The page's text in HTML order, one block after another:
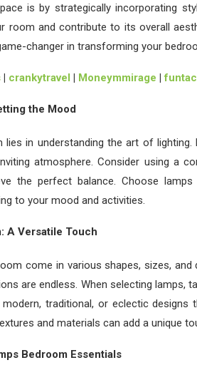
is by strategically incorporating
room and contribute to its overall
changer in transforming your
| crankytravel | Moneymmirage |
the Mood
in understanding the art of lighting.
atmosphere. Consider using a
the perfect balance. Choose lamps
to your mood and activities.
A Versatile Touch
come in various shapes, sizes, and
are endless. When selecting lamps,
traditional, or eclectic designs
and materials can add a unique
Bedroom Essentials